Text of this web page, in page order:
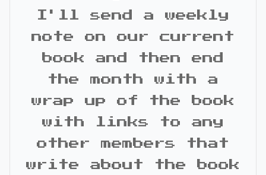
I'll send a weekly
note on our current
book and then end
the month with a
wrap up of the book
with links to any
other members that
write about the book